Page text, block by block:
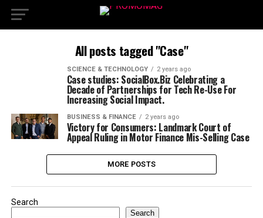
All posts tagged "Case"
SCIENCE & TECHNOLOGY 2 years ago
Case studies: SocialBox.Biz Celebrating a
Decade of Partnerships for Tech Re-Use For
Increasing Social Impact.
BUSINESS & FINANCE 2 years ago
Victory for Consumers: Landmark Court of
Appeal Ruling in Motor Finance Mis-Selling Case
MORE POSTS
Search
Search